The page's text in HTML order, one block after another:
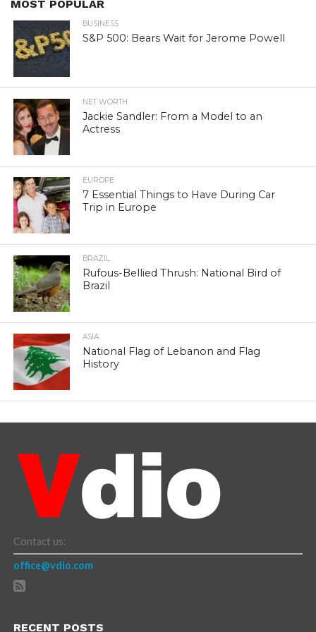
MOST POPULAR
BUSINESS
S&P 500: Bears Wait for Jerome Powell
NET WORTH
Jackie Sandler: From a Model to an
Actress
EUROPE
7 Essential Things to Have During Car
Trip in Europe
BRAZIL
Rufous-Bellied Thrush: National Bird of
Brazil
ASIA
National Flag of Lebanon and Flag
History
Contact us:
office@vdio.com
RECENT POSTS